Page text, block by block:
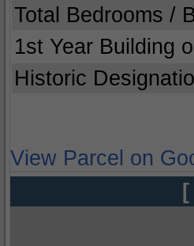
Total Bedrooms /
1st Year Building
Historic
View Parcel on